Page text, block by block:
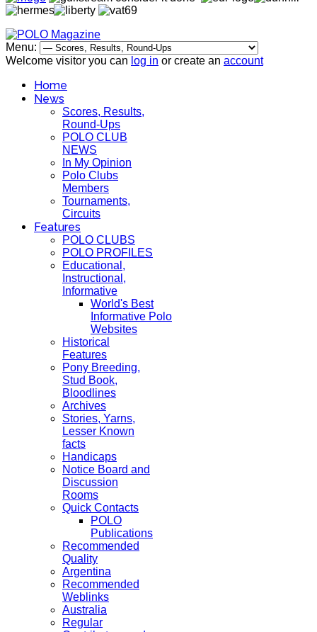
Menu:
Welcome visitor you can log in or create an account
Home
News
Scores, Results,
Round-Ups
POLO CLUB
NEWS
In My Opinion
Polo Clubs
Members
Tournaments,
Circuits
Features
POLO CLUBS
POLO PROFILES
Educational,
Instructional,
Informative
World's Best
Informative Polo
Websites
Historical
Features
Pony Breeding,
Stud Book,
Bloodlines
Archives
Stories, Yarns,
Lesser Known
facts
Handicaps
Notice Board and
Discussion
Rooms
Quick Contacts
POLO
Publications
Recommended
Quality
Argentina
Recommended
Weblinks
Australia
Regular